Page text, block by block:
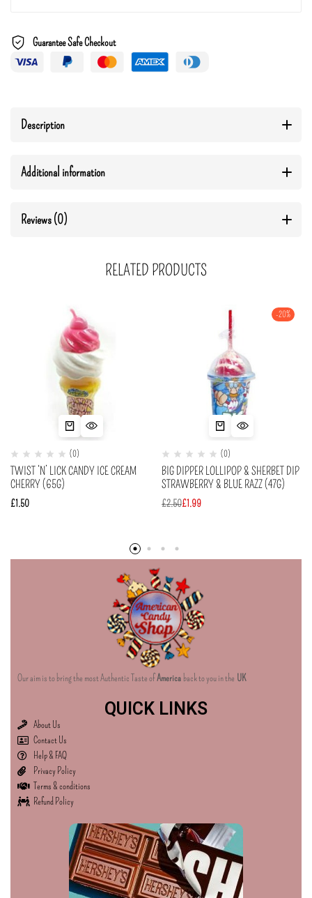
Guarantee Safe Checkout
Description
Additional information
Reviews (0)
RELATED PRODUCTS
(0)
TWIST ‘N’ LICK CANDY ICE CREAM
CHERRY (65G)
£1.50
-20%
(0)
BIG DIPPER LOLLIPOP & SHERBET DIP
STRAWBERRY & BLUE RAZZ (47G)
£2.50£1.99
Our aim is to bring the most Authentic Taste ofAmerica back to you in the UK
QUICK LINKS
About Us
Contact Us
Help & FAQ
Privacy Policy
Terms & conditions
Refund Policy